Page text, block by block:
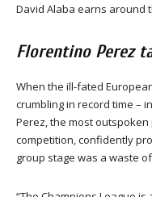
David Alaba earns around
Florentino Perez
When the ill-fated
crumbling in record time –
Perez, the most
competition, confidently
group stage was a waste